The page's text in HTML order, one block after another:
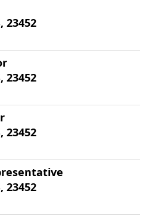
23452
23452
23452
23452